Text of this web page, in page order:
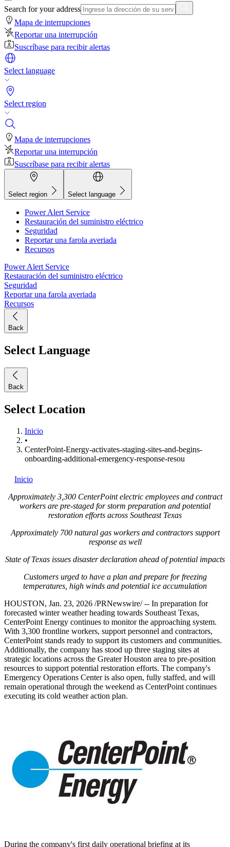
Search for your address
Mapa de interrupciones
Reportar una interrupción
Suscríbase para recibir alertas
Select language
Select region
Mapa de interrupciones
Reportar una interrupción
Suscríbase para recibir alertas
Select region Select language
Power Alert Service
Restauración del suministro eléctrico
Seguridad
Reportar una farola averiada
Recursos
Power Alert Service
Restauración del suministro eléctrico
Seguridad
Reportar una farola averiada
Recursos
Back
Select Language
Back
Select Location
Inicio
•
CenterPoint-Energy-activates-staging-sites-and-begins-
onboarding-additional-emergency-response-resou
Inicio
Approximately 3,300 CenterPoint electric employees and contract
workers are pre-staged for storm preparation and potential
restoration efforts across Southeast Texas
Approximately 700 natural gas workers and contractors support
response as well
State of Texas issues disaster declaration ahead of potential impacts
Customers urged to have a plan and prepare for freezing
temperatures, high winds and potential ice accumulation
HOUSTON, Jan. 23, 2026 /PRNewswire/ -- In preparation for
forecasted winter weather heading towards Southeast Texas,
CenterPoint Energy continues to monitor the approaching system.
With 3,300 frontline workers, support personnel and contractors,
CenterPoint stands ready to support its customers and communities.
Additionally, the company has stood up three staging sites at
strategic locations across the Greater Houston area to pre-position
resources to support potential restoration efforts. The company's
Emergency Operations Center is also open, fully staffed, and will
remain operational through the weekend as CenterPoint continues
executing its cold weather action plan.
During the company's first daily operational briefing at its